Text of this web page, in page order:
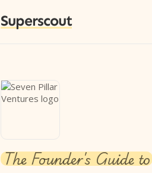
Superscout
The Founder's Guide to